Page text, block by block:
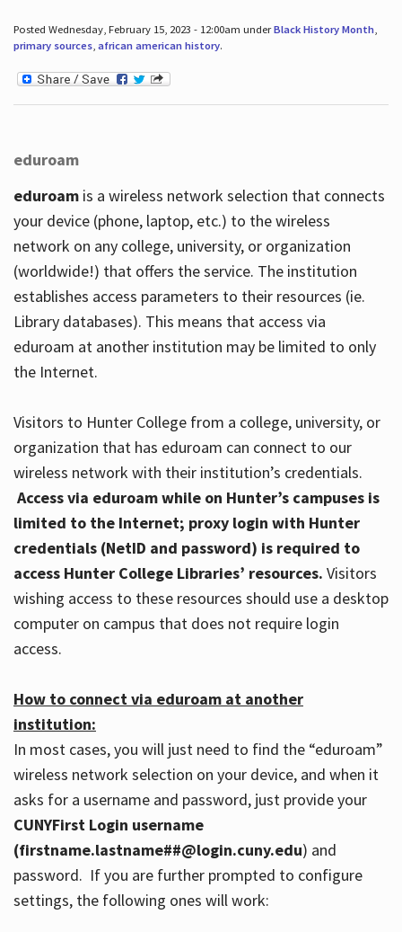
Posted Wednesday, February 15, 2023 - 12:00am underBlack History Month,
primary sources, african american history.
eduroam
eduroamis a wireless network selection that connects
your device (phone, laptop, etc.) to the wireless
network on any college, university, or organization
(worldwide!) that offers the service. The institution
establishes access parameters to their resources (ie.
Library databases). This means that access via
eduroam at another institution may be limited to only
the Internet.
Visitors to Hunter College from a college, university, or
organization that has eduroam can connect to our
wireless network with their institution’s credentials.
Access via eduroam while on Hunter’s campuses is
limited to the Internet; proxy login with Hunter
credentials (NetID and password) is required to
access Hunter College Libraries’ resources. Visitors
wishing access to these resources should use a desktop
computer on campus that does not require login
access.
How to connect via eduroam at another
institution:
In most cases, you will just need to find the “eduroam”
wireless network selection on your device, and when it
asks for a username and password, just provide your
CUNYFirst Login username
(firstname.lastname##@login.cuny.edu) and
password. If you are further prompted to configure
settings, the following ones will work: